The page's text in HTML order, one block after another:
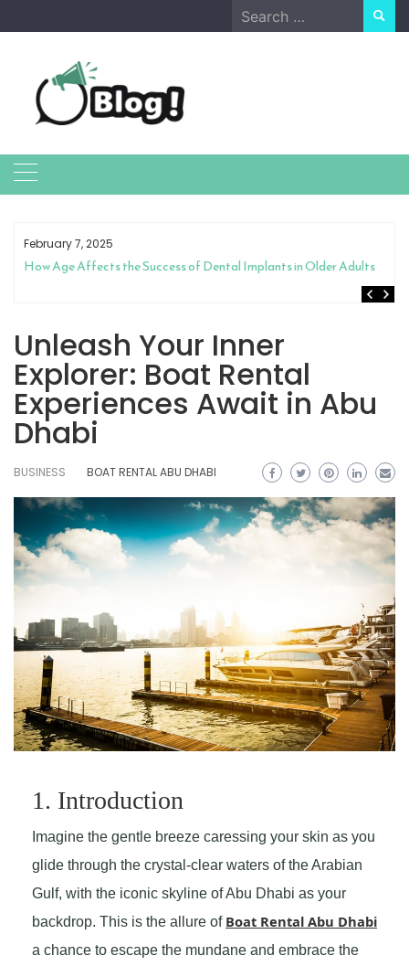
to
Search
for:
February 7, 2025
How Age Affects the Success of Dental Implants in Older Adults
Unleash Your Inner
Explorer: Boat Rental
Experiences Await in Abu
Dhabi
BUSINESS BOAT RENTAL ABU DHABI
1. Introduction
Imagine the gentle breeze caressing your skin as you
glide through the crystal-clear waters of the Arabian
Gulf, with the iconic skyline of Abu Dhabi as your
backdrop. This is the allure of Boat Rental Abu Dhabi
a chance to escape the mundane and embrace the